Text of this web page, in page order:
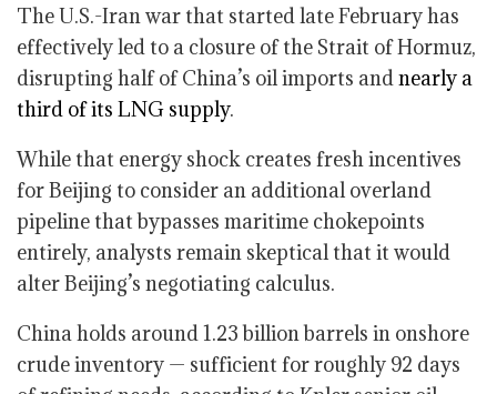
The U.S.-Iran war that started late February has
effectively led to a closure of the Strait of Hormuz,
disrupting half of China’s oil imports andnearly a
third of its LNG supply.
While that energy shock creates fresh incentives
for Beijing to consider an additional overland
pipeline that bypasses maritime chokepoints
entirely, analysts remain skeptical that it would
alter Beijing’s negotiating calculus.
China holds around 1.23 billion barrels in onshore
crude inventory — sufficient for roughly 92 days